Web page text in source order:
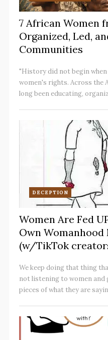
7 African Women
Organized, Led,
Communities
"History did not begin
women's rights. Across the
long been educating,
DECEPTION
Women Are Fed
Own Womanhood
(w/TikTok
We keep doing that thing
not listening to women and
pieces of what they are